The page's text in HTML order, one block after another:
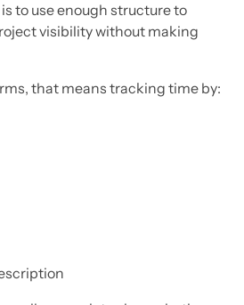
to use enough structure to
visibility without making
that means tracking time by: